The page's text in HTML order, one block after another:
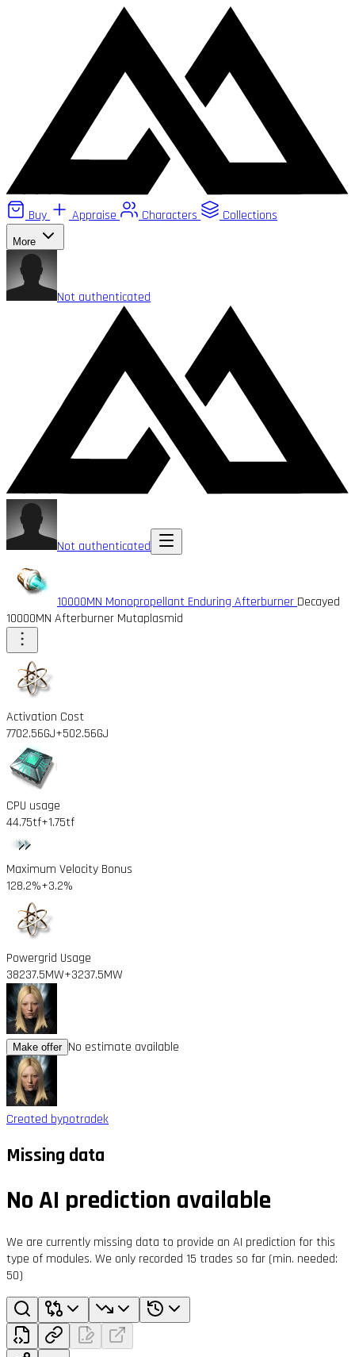
Buy Appraise Characters Collections
More
Not authenticated
Not authenticated
10000MN Monopropellant Enduring Afterburner Decayed
10000MN Afterburner Mutaplasmid
Activation Cost
7702.56GJ+502.56GJ
CPU usage
44.75tf+1.75tf
Maximum Velocity Bonus
128.2%+3.2%
Powergrid Usage
38237.5MW+3237.5MW
Make offer No estimate available
Created bypotradek
Missing data
No AI prediction available
We are currently missing data to provide an AI prediction for this
type of modules. We only recorded 15 trades so far (min. needed:
50)